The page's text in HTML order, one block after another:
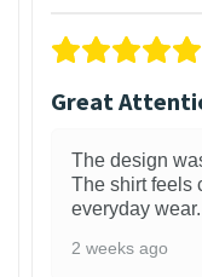
Great
The design
The shirt feels
everyday wear.
2 weeks ago